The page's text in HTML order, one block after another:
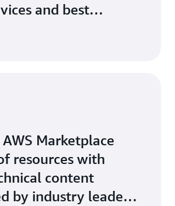
and best
Marketplace
resources with
content
by industry leaders